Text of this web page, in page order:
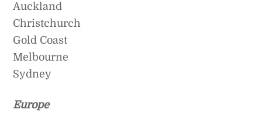
Auckland
Christchurch
Gold Coast
Melbourne
Sydney
Europe